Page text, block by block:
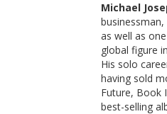
Michael
as well as
global figure
His solo
having sold
Future, Book
best-selling